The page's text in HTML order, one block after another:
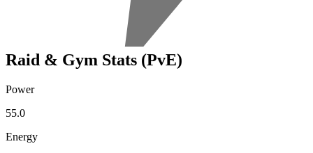
Raid & Gym Stats (PvE)
Power
55.0
Energy